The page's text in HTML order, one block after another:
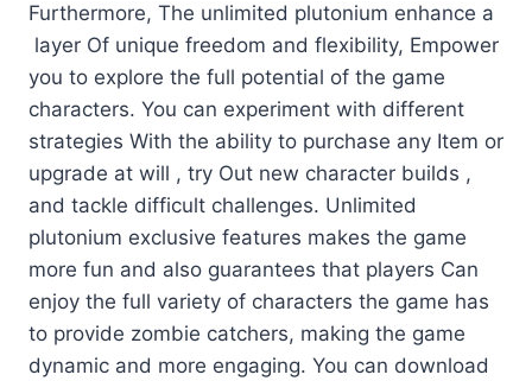
Furthermore, The unlimited plutonium enhance a
layer Of unique freedom and flexibility, Empower
you to explore the full potential of the game
characters. You can experiment with different
strategies With the ability to purchase any Item or
upgrade at will , try Out new character builds ,
and tackle difficult challenges. Unlimited
plutonium exclusive features makes the game
more fun and also guarantees that players Can
enjoy the full variety of characters the game has
to provide zombie catchers, making the game
dynamic and more engaging. You can download